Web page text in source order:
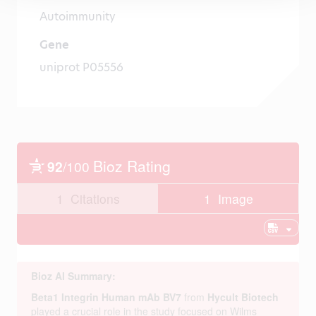
Autoimmunity
Gene
uniprot P05556